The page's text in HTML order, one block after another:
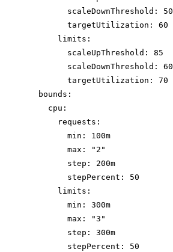
scaleDownThreshold: 50
targetUtilization: 60
limits:
scaleUpThreshold: 85
scaleDownThreshold: 60
targetUtilization: 70
bounds:
cpu:
requests:
min: 100m
max: "2"
step: 200m
stepPercent: 50
limits:
min: 300m
max: "3"
step: 300m
stepPercent: 50